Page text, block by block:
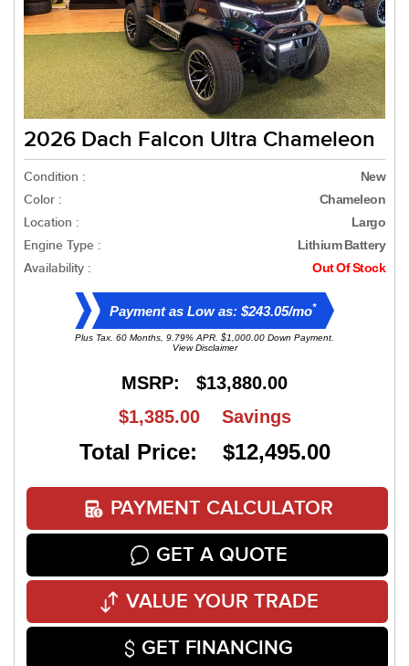
2026 Dach Falcon Ultra Chameleon
Condition : New
Color : Chameleon
Location : Largo
Engine Type : Lithium Battery
Availability : Out Of Stock
Payment as Low as: $243.05/mo*
Plus Tax. 60 Months, 9.79% APR. $1,000.00 Down Payment.
View Disclaimer
MSRP: $13,880.00
$1,385.00 Savings
Total Price: $12,495.00
PAYMENT CALCULATOR
GET A QUOTE
VALUE YOUR TRADE
GET FINANCING